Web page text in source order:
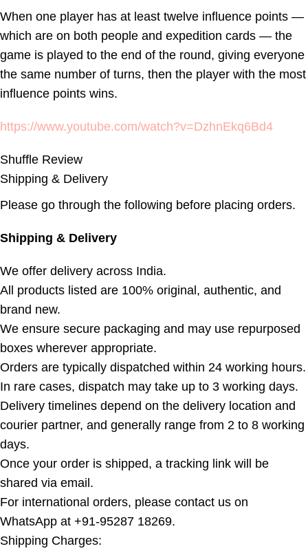
When one player has at least twelve influence points —
which are on both people and expedition cards — the
game is played to the end of the round, giving everyone
the same number of turns, then the player with the most
influence points wins.
https://www.youtube.com/watch?v=DzhnEkq6Bd4
Shuffle Review
Shipping & Delivery
Please go through the following before placing orders.
Shipping & Delivery
We offer delivery across India.
All products listed are 100% original, authentic, and
brand new.
We ensure secure packaging and may use repurposed
boxes wherever appropriate.
Orders are typically dispatched within 24 working hours.
In rare cases, dispatch may take up to 3 working days.
Delivery timelines depend on the delivery location and
courier partner, and generally range from 2 to 8 working
days.
Once your order is shipped, a tracking link will be
shared via email.
For international orders, please contact us on
WhatsApp at +91-95287 18269.
Shipping Charges: